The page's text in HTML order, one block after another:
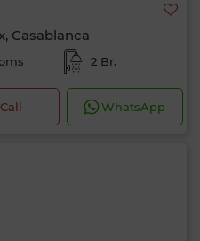
Casablanca
2 Br.
Call WhatsApp